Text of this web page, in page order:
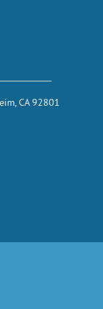
CA 92801